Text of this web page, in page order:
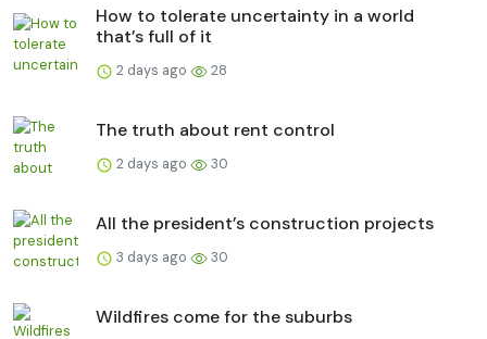
How to tolerate uncertainty in a world
that’s full of it
2 days ago 28
The truth about rent control
2 days ago 30
All the president’s construction projects
3 days ago 30
Wildfires come for the suburbs